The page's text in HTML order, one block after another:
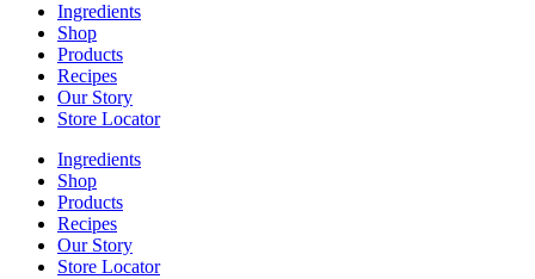
Ingredients
Shop
Products
Recipes
Our Story
Store Locator
Ingredients
Shop
Products
Recipes
Our Story
Store Locator